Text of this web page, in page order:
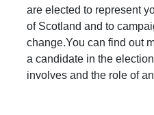
are elected to represent
of Scotland and to
change.You can find out
a candidate in the
involves and the role of